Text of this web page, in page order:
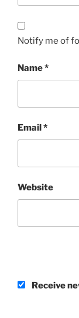
Notify me of
Name*
Email*
Website
Receive